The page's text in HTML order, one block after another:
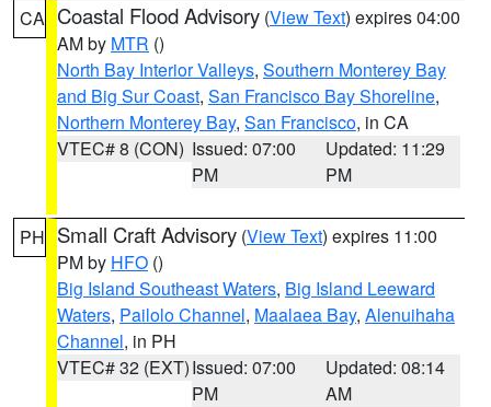
CA Coastal Flood Advisory (View Text) expires 04:00
AM by MTR ()
North Bay Interior Valleys, Southern Monterey Bay
and Big Sur Coast, San Francisco Bay Shoreline,
Northern Monterey Bay, San Francisco, in CA
VTEC# 8 (CON) Issued: 07:00
PM
Updated: 11:29
PM
PH Small Craft Advisory (View Text) expires 11:00
PM by HFO ()
Big Island Southeast Waters, Big Island Leeward
Waters, Pailolo Channel, Maalaea Bay, Alenuihaha
Channel, in PH
VTEC# 32 (EXT)Issued: 07:00
PM
Updated: 08:14
AM